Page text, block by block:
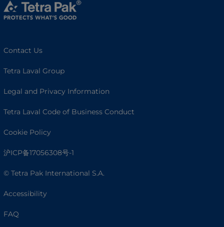
Contact Us
Tetra Laval Group
Legal and Privacy Information
Tetra Laval Code of Business Conduct
Cookie Policy
沪ICP备17056308号-1
© Tetra Pak International S.A.
Accessibility
FAQ